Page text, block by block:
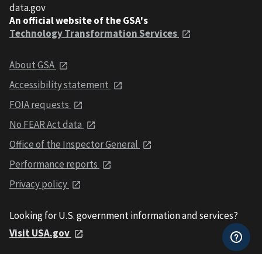
data.gov
An official website of the GSA's
Technology Transformation Services
About GSA
Accessibility statement
FOIA requests
No FEAR Act data
Office of the Inspector General
Performance reports
Privacy policy
Looking for U.S. government information and services?
Visit USA.gov